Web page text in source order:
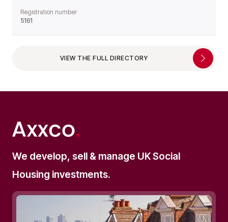
Registration number
5161
VIEW THE FULL DIRECTORY
We develop, sell & manage UK Social
Housing investments.